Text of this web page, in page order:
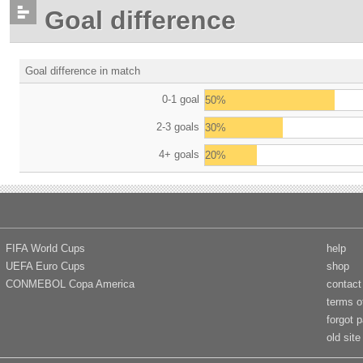
Goal difference
Goal difference in match
0-1 goal 50%
2-3 goals 30%
4+ goals 20%
FIFA World Cups
UEFA Euro Cups
CONMEBOL Copa America
help
shop
contact
terms
forgot
old site